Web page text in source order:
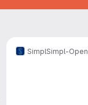
SimplSimpl-Open